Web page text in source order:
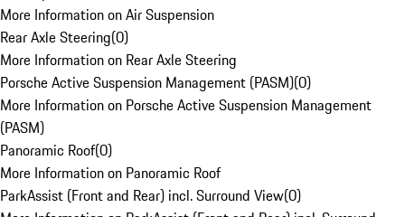
More Information on Air Suspension
Rear Axle Steering(0)
More Information on Rear Axle Steering
Porsche Active Suspension Management (PASM)(0)
More Information on Porsche Active Suspension Management
(PASM)
Panoramic Roof(0)
More Information on Panoramic Roof
ParkAssist (Front and Rear) incl. Surround View(0)